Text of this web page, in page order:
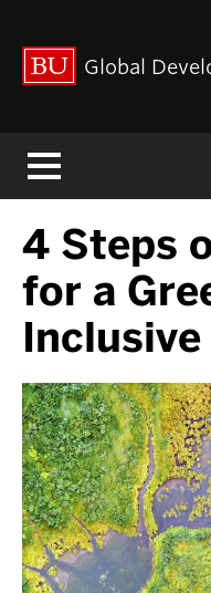
Global
4 Steps
for a